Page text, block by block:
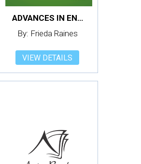
ADVANCES IN ENERGY EFFICIENCY AND SUSTAINABLE DEVELOPMENT
By: Frieda Raines
VIEW DETAILS